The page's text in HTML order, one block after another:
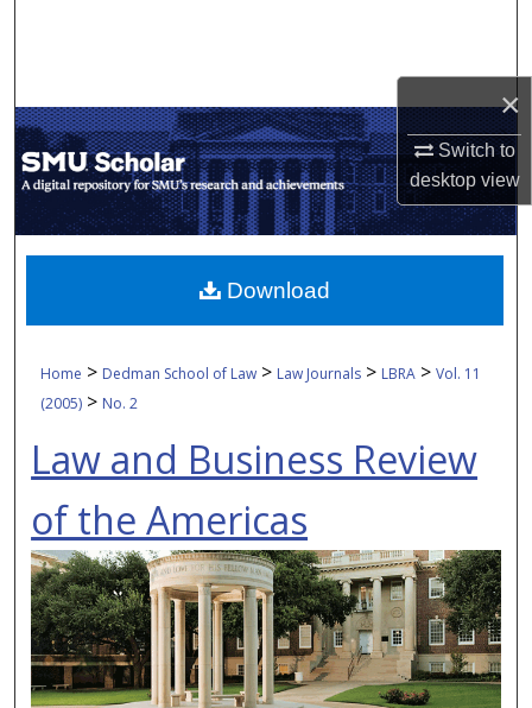
×
Switch to
desktopview
My Account
About
Digital Commons Network™
Home > Dedman School of Law > Law Journals > LBRA > Vol. 11
(2005) > No. 2
Law and Business Review
of the Americas
Download